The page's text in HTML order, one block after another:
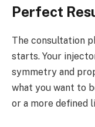
Perfect
The consultation
starts. Your
symmetry and
what you want to
or a more defined